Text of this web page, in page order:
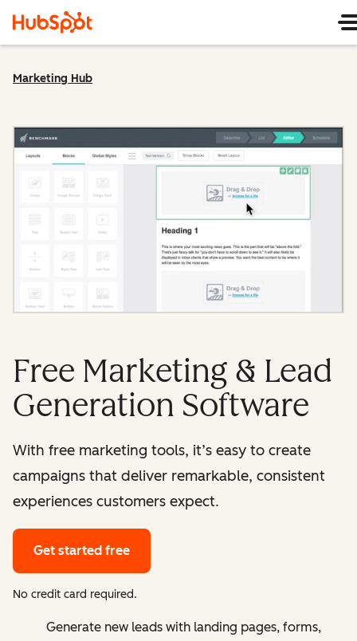
Marketing Hub
Free Marketing & Lead
Generation Software
With free marketing tools, it’s easy to create
campaigns that deliver remarkable, consistent
experiences customers expect.
Get started free
No credit card required.
Generate new leads with landing pages, forms,